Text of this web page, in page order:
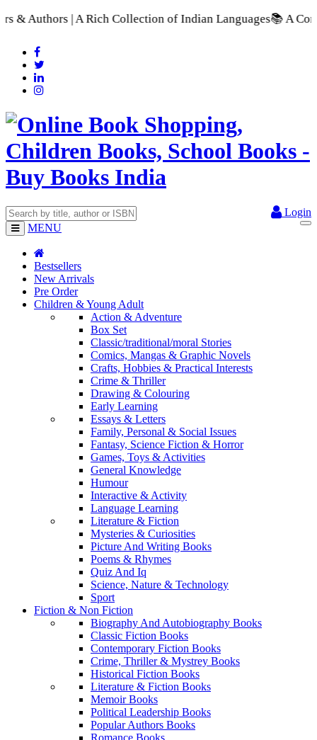
of Indian Languages📚 A Comprehensive Range of
Login
MENU
Bestsellers
New Arrivals
Pre Order
Children & Young Adult
Action & Adventure
Box Set
Classic/traditional/moral Stories
Comics, Mangas & Graphic Novels
Crafts, Hobbies & Practical Interests
Crime & Thriller
Drawing & Colouring
Early Learning
Essays & Letters
Family, Personal & Social Issues
Fantasy, Science Fiction & Horror
Games, Toys & Activities
General Knowledge
Humour
Interactive & Activity
Language Learning
Literature & Fiction
Mysteries & Curiosities
Picture And Writing Books
Poems & Rhymes
Quiz And Iq
Science, Nature & Technology
Sport
Fiction & Non Fiction
Biography And Autobiography Books
Classic Fiction Books
Contemporary Fiction Books
Crime, Thriller & Mystrey Books
Historical Fiction Books
Literature & Fiction Books
Memoir Books
Political Leadership Books
Popular Authors Books
Romance Books